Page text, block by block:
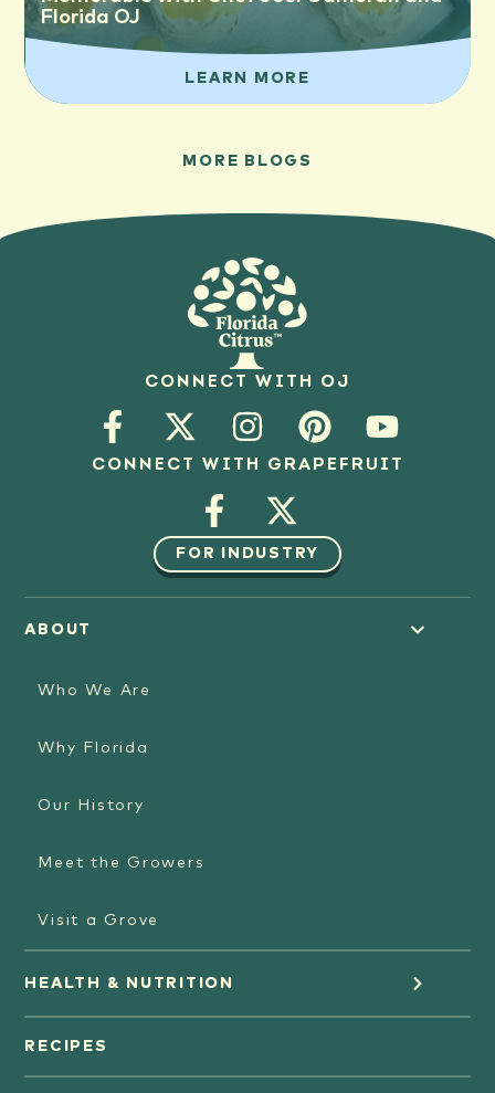
Florida OJ
LEARN MORE
MORE BLOGS
CONNECT WITH OJ
CONNECT WITH GRAPEFRUIT
FOR INDUSTRY
ABOUT
Who We Are
Why Florida
Our History
Meet the Growers
Visit a Grove
HEALTH & NUTRITION
Orange Juice
RECIPES